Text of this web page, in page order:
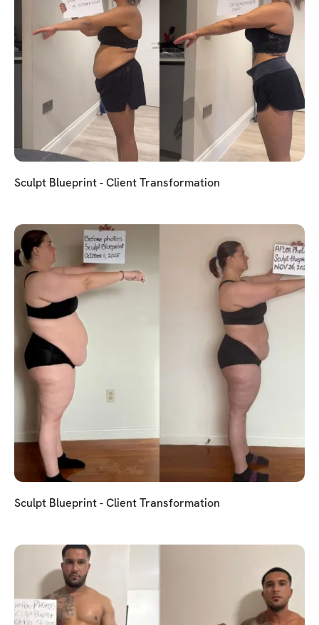
Sculpt Blueprint - Client Transformation
Sculpt Blueprint - Client Transformation